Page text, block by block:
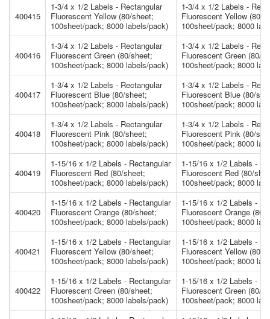
400415
1-3/4 x 1/2 Labels - Rectangular
Fluorescent Yellow (80/sheet;
100sheet/pack; 8000 labels/pack)
1-3/4 x 1/2 Labels -
Fluorescent Yellow (80/
100sheet/pack; 8000
400416
1-3/4 x 1/2 Labels - Rectangular
Fluorescent Green (80/sheet;
100sheet/pack; 8000 labels/pack)
1-3/4 x 1/2 Labels -
Fluorescent Green (80/
100sheet/pack; 8000
400417
1-3/4 x 1/2 Labels - Rectangular
Fluorescent Blue (80/sheet;
100sheet/pack; 8000 labels/pack)
1-3/4 x 1/2 Labels -
Fluorescent Blue (80/
100sheet/pack; 8000
400418
1-3/4 x 1/2 Labels - Rectangular
Fluorescent Pink (80/sheet;
100sheet/pack; 8000 labels/pack)
1-3/4 x 1/2 Labels -
Fluorescent Pink (80/
100sheet/pack; 8000
400419
1-15/16 x 1/2 Labels - Rectangular
Fluorescent Red (80/sheet;
100sheet/pack; 8000 labels/pack)
1-15/16 x 1/2 Labels -
Fluorescent Red (80/
100sheet/pack; 8000
400420
1-15/16 x 1/2 Labels - Rectangular
Fluorescent Orange (80/sheet;
100sheet/pack; 8000 labels/pack)
1-15/16 x 1/2 Labels -
Fluorescent Orange (80/
100sheet/pack; 8000
400421
1-15/16 x 1/2 Labels - Rectangular
Fluorescent Yellow (80/sheet;
100sheet/pack; 8000 labels/pack)
1-15/16 x 1/2 Labels -
Fluorescent Yellow (80/
100sheet/pack; 8000
400422
1-15/16 x 1/2 Labels - Rectangular
Fluorescent Green (80/sheet;
100sheet/pack; 8000 labels/pack)
1-15/16 x 1/2 Labels -
Fluorescent Green (80/
100sheet/pack; 8000